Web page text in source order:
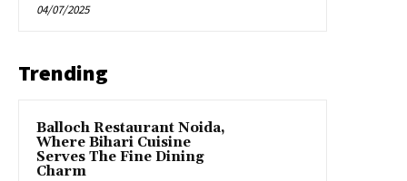
04/07/2025
Trending
Balloch Restaurant Noida,
Where Bihari Cuisine
Serves The Fine Dining
Charm